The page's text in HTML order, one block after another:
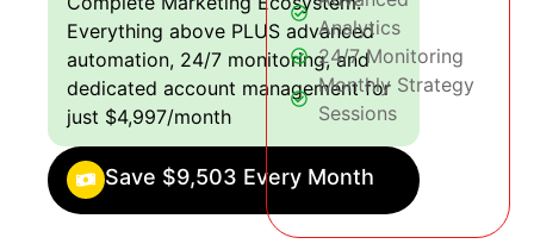
Everything above PLUS advanced
automation, 24/7 monitoring, and
dedicated account management for
just $4,997/month
Save $9,503 Every Month
Analytics
24/7 Monitoring
Monthly Strategy
Sessions